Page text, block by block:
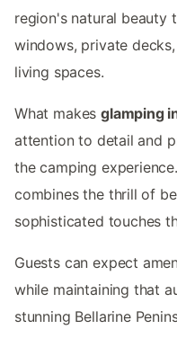
region's natural beauty
windows, private
living spaces.
What makesglamping
attention to detail and
the camping
combines the thrill of
sophisticated touches
Guests can expect
while maintaining that
stunning Bellarine